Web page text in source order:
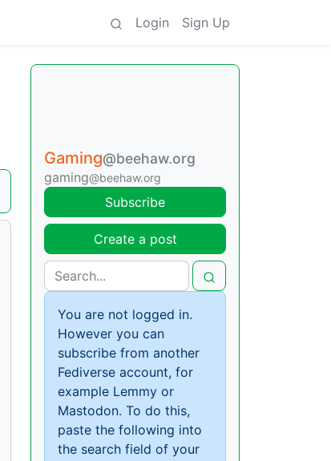
Login Sign Up
Gaming@beehaw.org
gaming@beehaw.org
Subscribe
Create a post
You are not logged in.
However you can
subscribe from another
Fediverse account, for
example Lemmy or
Mastodon. To do this,
paste the following into
the search field of your